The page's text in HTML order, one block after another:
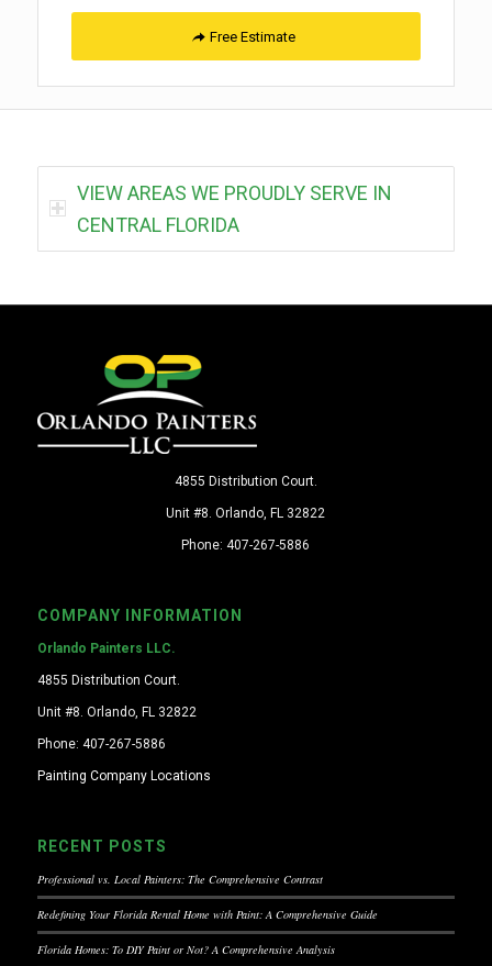
Free Estimate
VIEW AREAS WE PROUDLY SERVE IN
CENTRAL FLORIDA
4855 Distribution Court.
Unit #8. Orlando, FL 32822
Phone: 407-267-5886
COMPANY INFORMATION
Orlando Painters LLC.
4855 Distribution Court.
Unit #8. Orlando, FL 32822
Phone: 407-267-5886
Painting Company Locations
RECENT POSTS
Professional vs. Local Painters: The Comprehensive Contrast
Redefining Your Florida Rental Home with Paint: A Comprehensive Guide
Florida Homes: To DIY Paint or Not? A Comprehensive Analysis